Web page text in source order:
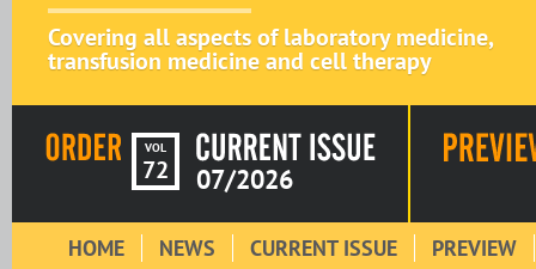
Covering all aspects of laboratory medicine,
transfusion medicine and cell therapy
VOL
72 07/2026
HOME NEWS CURRENT ISSUE PREVIEW